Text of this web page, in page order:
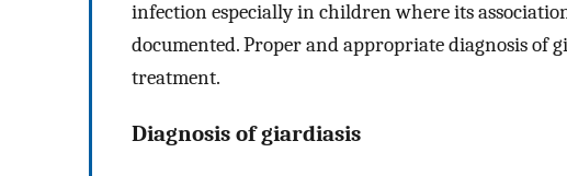
infection especially in children where its
documented. Proper and appropriate diagnosis of
treatment.
Diagnosis of giardiasis